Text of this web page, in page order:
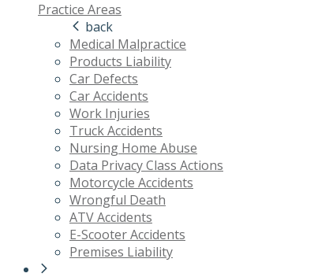
Practice Areas
back
Medical Malpractice
Products Liability
Car Defects
Car Accidents
Work Injuries
Truck Accidents
Nursing Home Abuse
Data Privacy Class Actions
Motorcycle Accidents
Wrongful Death
ATV Accidents
E-Scooter Accidents
Premises Liability